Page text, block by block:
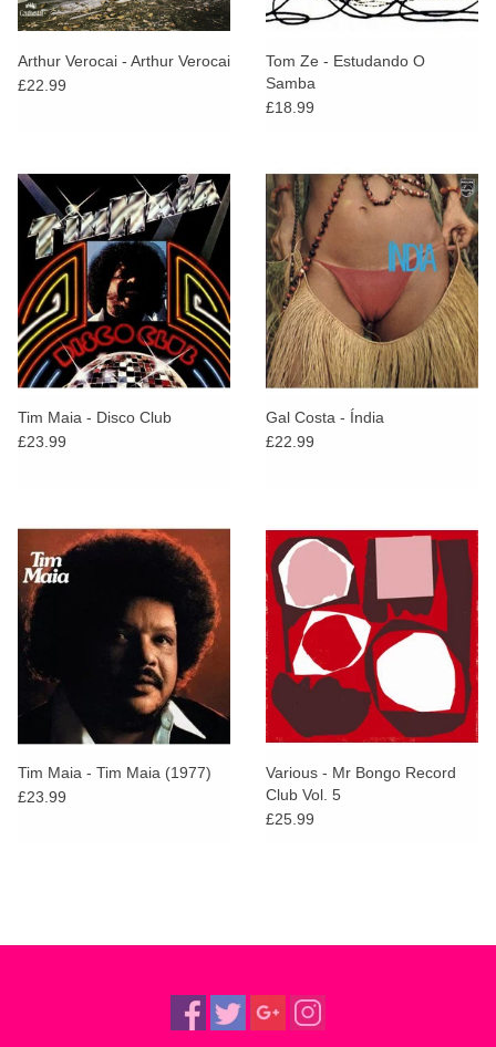
Arthur Verocai - Arthur Verocai
£22.99
Tom Ze - Estudando O
Samba
£18.99
Tim Maia - Disco Club
£23.99
Gal Costa - Índia
£22.99
Tim Maia - Tim Maia (1977)
£23.99
Various - Mr Bongo Record
Club Vol. 5
£25.99